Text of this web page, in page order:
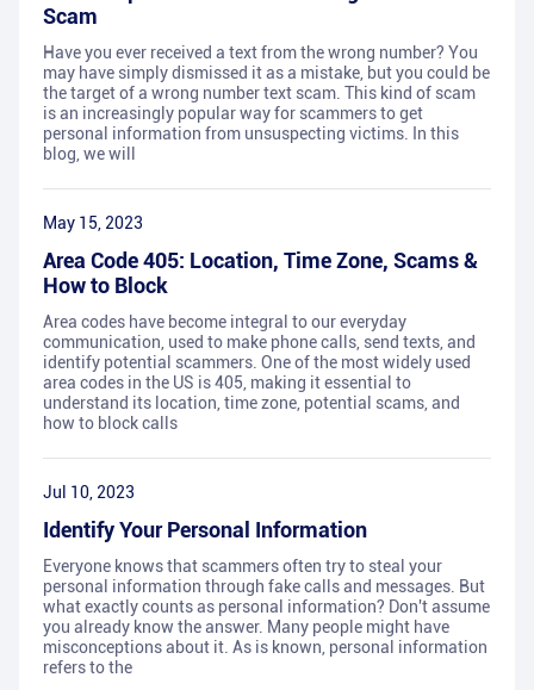
Scam
Have you ever received a text from the wrong number? You
may have simply dismissed it as a mistake, but you could be
the target of a wrong number text scam. This kind of scam
is an increasingly popular way for scammers to get
personal information from unsuspecting victims. In this
blog, we will
May 15, 2023
Area Code 405: Location, Time Zone, Scams &
How to Block
Area codes have become integral to our everyday
communication, used to make phone calls, send texts, and
identify potential scammers. One of the most widely used
area codes in the US is 405, making it essential to
understand its location, time zone, potential scams, and
how to block calls
Jul 10, 2023
Identify Your Personal Information
Everyone knows that scammers often try to steal your
personal information through fake calls and messages. But
what exactly counts as personal information? Don't assume
you already know the answer. Many people might have
misconceptions about it. As is known, personal information
refers to the